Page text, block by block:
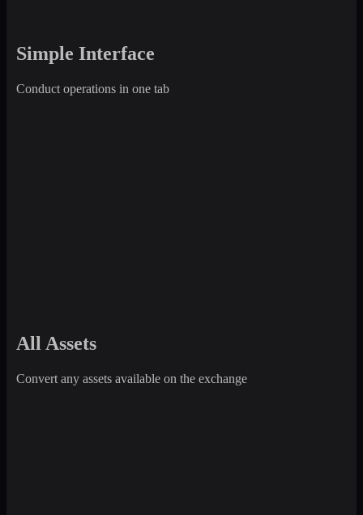
Simple Interface
Conduct operations in one tab
All Assets
Convert any assets available on the exchange